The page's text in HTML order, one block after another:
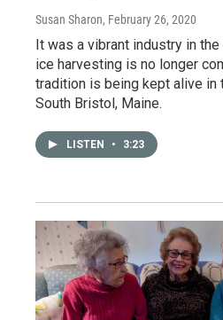
Susan Sharon, February 26, 2020
It was a vibrant industry in
ice harvesting is no longer
tradition is being kept alive in
South Bristol, Maine.
LISTEN • 3:23